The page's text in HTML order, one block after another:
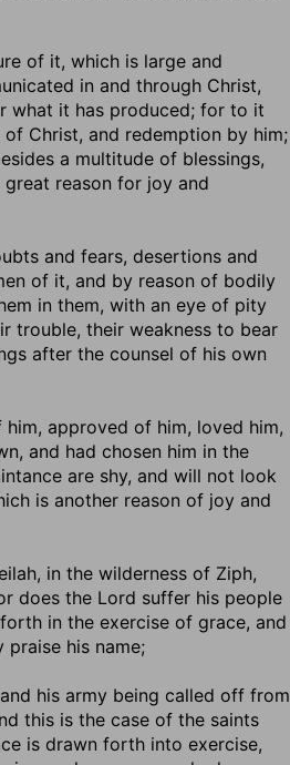
of it, which is large and
in and through Christ,
what it has produced; for to it
Christ, and redemption by him;
a multitude of blessings,
reason for joy and
and fears, desertions and
of it, and by reason of bodily
in them, with an eye of pity
trouble, their weakness to bear
after the counsel of his own
approved of him, loved him,
and had chosen him in the
are shy, and will not look
is another reason of joy and
in the wilderness of Ziph,
does the Lord suffer his people
in the exercise of grace, and
his name;
his army being called off from
this is the case of the saints
is drawn forth into exercise,